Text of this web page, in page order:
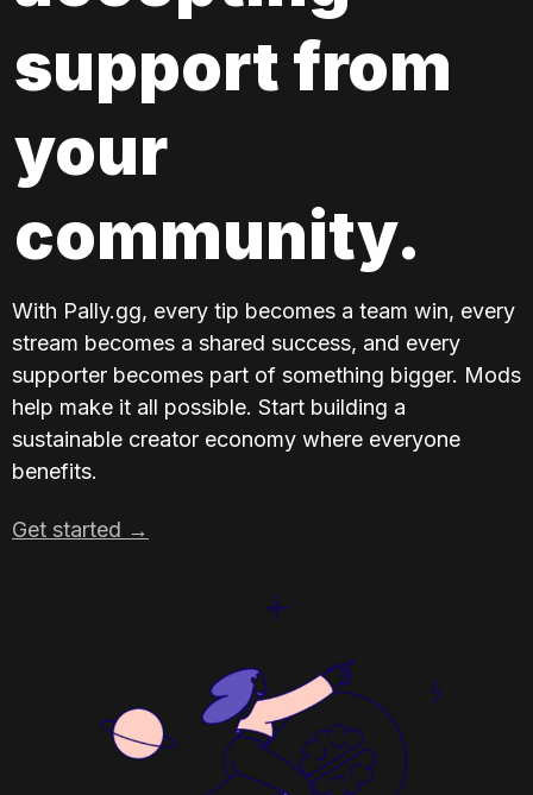
support from
your
community.
With Pally.gg, every tip becomes a team win, every
stream becomes a shared success, and every
supporter becomes part of something bigger. Mods
help make it all possible. Start building a
sustainable creator economy where everyone
benefits.
Get started →